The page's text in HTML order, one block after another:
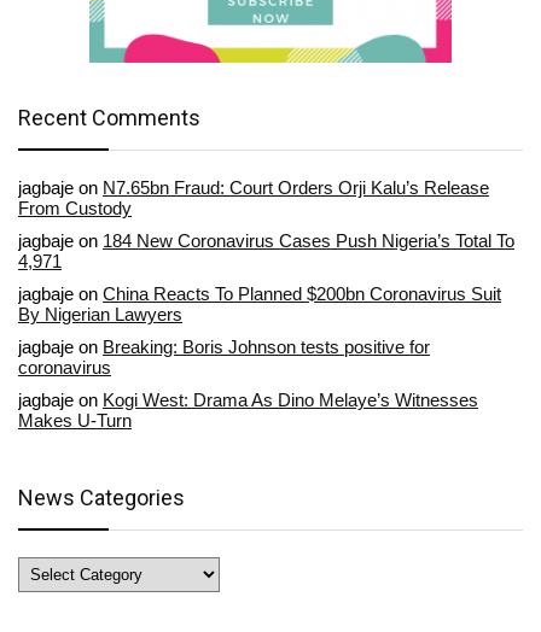
Recent Comments
jagbaje on N7.65bn Fraud: Court Orders Orji Kalu’s Release
From Custody
jagbaje on 184 New Coronavirus Cases Push Nigeria’s Total To
4,971
jagbaje on China Reacts To Planned $200bn Coronavirus Suit
By Nigerian Lawyers
jagbaje on Breaking: Boris Johnson tests positive for
coronavirus
jagbaje on Kogi West: Drama As Dino Melaye’s Witnesses
Makes U-Turn
News Categories
News
Categories